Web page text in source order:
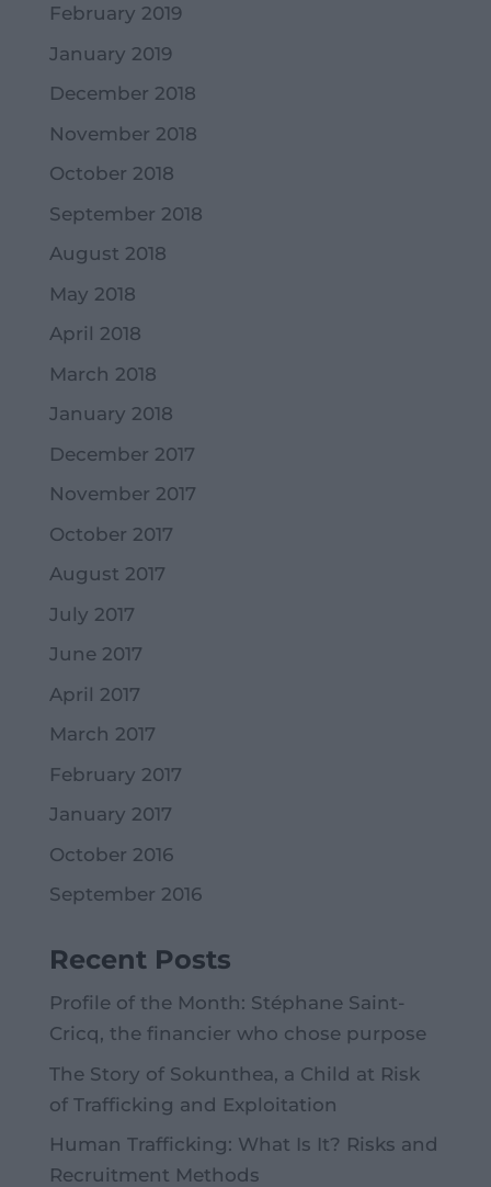
February 2019
January 2019
December 2018
November 2018
October 2018
September 2018
August 2018
May 2018
April 2018
March 2018
January 2018
December 2017
November 2017
October 2017
August 2017
July 2017
June 2017
April 2017
March 2017
February 2017
January 2017
October 2016
September 2016
Recent Posts
Profile of the Month: Stéphane Saint-
Cricq, the financier who chose purpose
The Story of Sokunthea, a Child at Risk
of Trafficking and Exploitation
Human Trafficking: What Is It? Risks and
Recruitment Methods